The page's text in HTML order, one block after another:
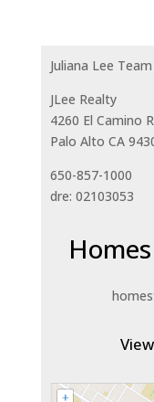
Juliana Lee Team
JLee Realty
4260 El Camino
Palo Alto CA
650-857-1000
dre: 02103053